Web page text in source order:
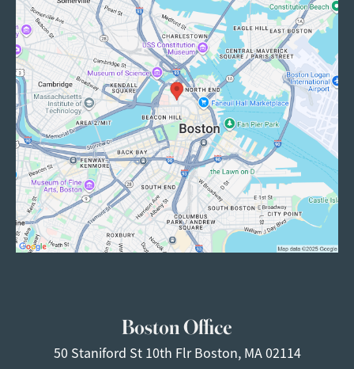
Boston Office
50 Staniford St 10th FlrBoston, MA 02114